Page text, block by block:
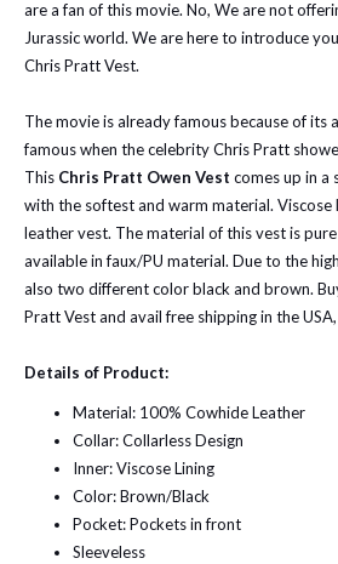
are a fan of this movie. No, We are not
Jurassic world. We are here to introduce
Chris Pratt Vest.
The movie is already famous because of its
famous when the celebrity Chris Pratt
This Chris Pratt Owen Vest comes up in a
with the softest and warm material. Viscose
leather vest. The material of this vest is
available in faux/PU material. Due to the
also two different color black and brown.
Pratt Vest and avail free shipping in the USA,
Details of Product:
Material: 100% Cowhide Leather
Collar: Collarless Design
Inner: Viscose Lining
Color: Brown/Black
Pocket: Pockets in front
Sleeveless